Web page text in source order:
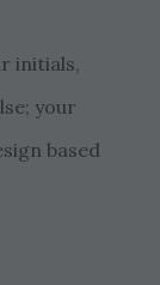
initials,
your
based